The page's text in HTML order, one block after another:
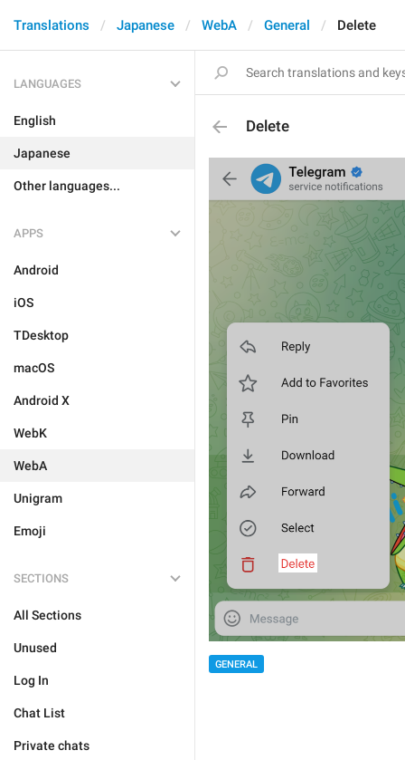
Translations Japanese WebA General Delete
LANGUAGES
English
Japanese
Other languages...
APPS
Android
iOS
TDesktop
macOS
Android X
WebK
WebA
Unigram
Emoji
SECTIONS
All Sections
Unused
Log In
Chat List
Private chats
Delete
GENERAL